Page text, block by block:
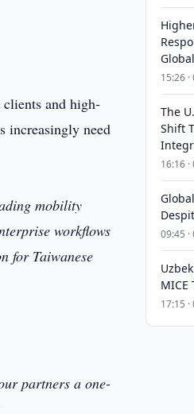
and high-
increasingly need
mobility
workflows
for Taiwanese
partners a one-
15:26
The
Shift
16:16
09:45
MICE
17:15